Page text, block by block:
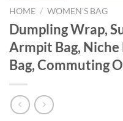
HOME / WOMEN'S BAG
Dumpling Wrap,
Armpit Bag,
Bag, Commuting